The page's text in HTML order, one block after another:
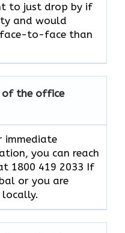
to just drop by if
and would
to-face than
of the office
immediate
you can reach
1800 419 2033 If
or you are